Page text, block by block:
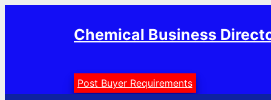
Chemical Business
Post Buyer Requirements